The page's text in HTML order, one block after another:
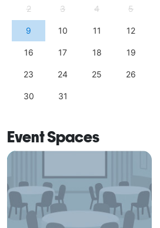
2 3 4 5
9 10 11 12
16 17 18 19
23 24 25 26
30 31
Event Spaces